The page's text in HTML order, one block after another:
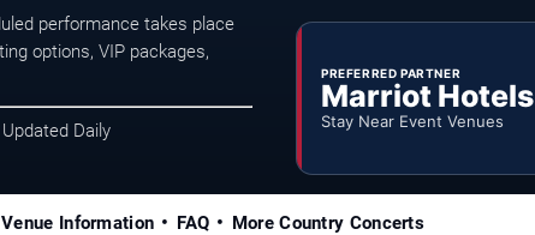
performance takes place
options, VIP packages,
Daily
PREFERRED PARTNER
Marriot Hotels
Stay Near Event Venues
Venue Information FAQ More Country Concerts